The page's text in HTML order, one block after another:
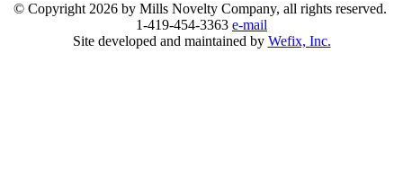
© Copyright 2026 by Mills Novelty Company, all rights reserved.
1-419-454-3363 e-mail
Site developed and maintained by Wefix, Inc.